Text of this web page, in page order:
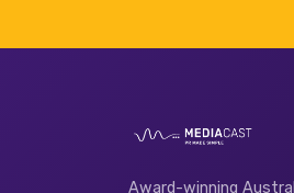
Award-winning